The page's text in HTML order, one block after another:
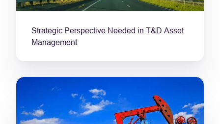
Strategic Perspective Needed in T&D Asset
Management